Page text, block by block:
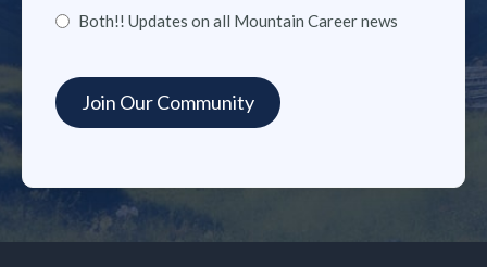
Both!! Updates on all Mountain Career news